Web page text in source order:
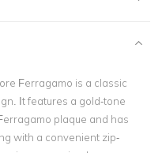
Ferragamo is a classic
It features a gold-tone
plaque and has
with a convenient zip-